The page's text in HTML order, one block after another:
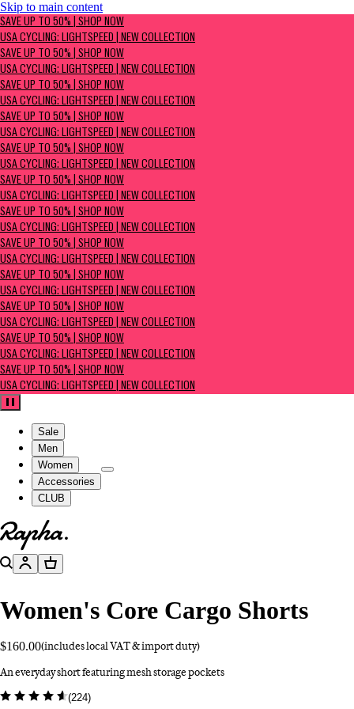
Skip to main content
SAVE UP TO 50% | Shop now
USA Cycling: Lightspeed | New Collection
SAVE UP TO 50% | SHOP NOW
USA CYCLING: LIGHTSPEED | NEW COLLECTION
SAVE UP TO 50% | SHOP NOW
USA CYCLING: LIGHTSPEED | NEW COLLECTION
SAVE UP TO 50% | SHOP NOW
USA CYCLING: LIGHTSPEED | NEW COLLECTION
SAVE UP TO 50% | SHOP NOW
USA CYCLING: LIGHTSPEED | NEW COLLECTION
SAVE UP TO 50% | SHOP NOW
USA CYCLING: LIGHTSPEED | NEW COLLECTION
SAVE UP TO 50% | SHOP NOW
USA CYCLING: LIGHTSPEED | NEW COLLECTION
SAVE UP TO 50% | SHOP NOW
USA CYCLING: LIGHTSPEED | NEW COLLECTION
SAVE UP TO 50% | SHOP NOW
USA CYCLING: LIGHTSPEED | NEW COLLECTION
SAVE UP TO 50% | SHOP NOW
USA CYCLING: LIGHTSPEED | NEW COLLECTION
SAVE UP TO 50% | SHOP NOW
USA CYCLING: LIGHTSPEED | NEW COLLECTION
SAVE UP TO 50% | SHOP NOW
USA CYCLING: LIGHTSPEED | NEW COLLECTION
SAVE UP TO 50% | SHOP NOW
USA CYCLING: LIGHTSPEED | NEW COLLECTION
Pause
Sale
Men
Women
Accessories
CLUB
Go to homepage
SearchAccountBasket
Women's Core Cargo Shorts
$160.00(includes local VAT & import duty)
An everyday short featuring mesh storage pockets
(224)